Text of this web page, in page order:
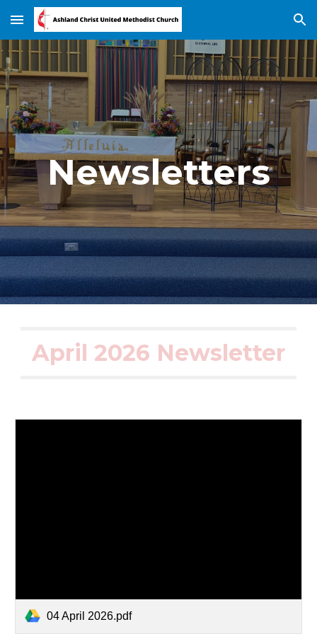
Skip to main content Skip to navigation
Newsletters
April 2026 Newsletter
04 April 2026.pdf